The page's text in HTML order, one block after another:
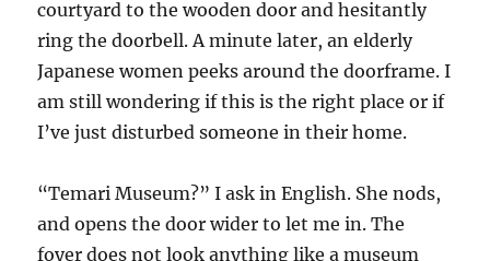
courtyard to the wooden door and hesitantly
ring the doorbell. A minute later, an elderly
Japanese women peeks around the doorframe. I
am still wondering if this is the right place or if
I’ve just disturbed someone in their home.
“Temari Museum?” I ask in English. She nods,
and opens the door wider to let me in. The
foyer does not look anything like a museum